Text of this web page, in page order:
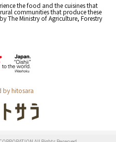
the food and the cuisines that
communities that produce these
The Ministry of Agriculture, Forestry
by hitosara